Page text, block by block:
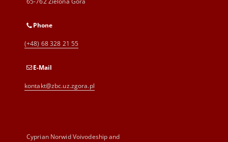
Phone
(+48) 68 328 21 55
E-Mail
kontakt@zbc.uz.zgora.pl
Cyprian Norwid Voivodeship and